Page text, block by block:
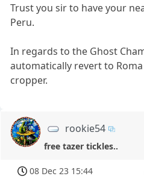
Trust you sir to have your
Peru.
In regards to the Ghost
automatically revert to
cropper.
rookie54
free tazer tickles..
08 Dec 23 15:44